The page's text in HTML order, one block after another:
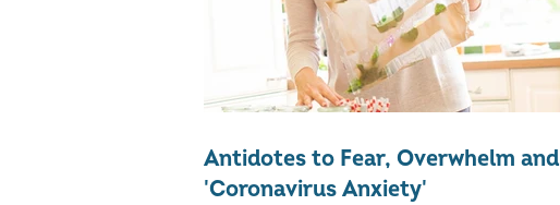
Antidotes to Fear, Overwhelm and
'Coronavirus Anxiety'